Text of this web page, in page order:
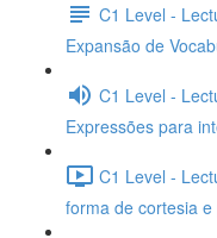
C1 Level -
Expansão de
C1 Level -
Expressões para
C1 Level -
forma de cortesia